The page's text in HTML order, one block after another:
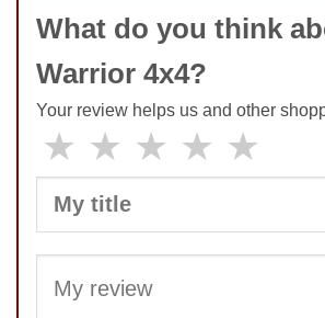
COMMENT
What do you think
Warrior 4x4?
Your review helps us and other
★ ★ ★ ★ ★